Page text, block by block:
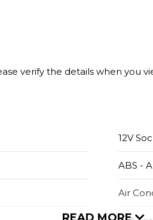
verify the details when you
12V
ABS -
Air